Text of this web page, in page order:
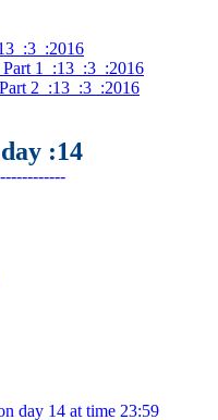
:3  :2016
1  :13  :3  :2016
2  :13  :3  :2016
:14